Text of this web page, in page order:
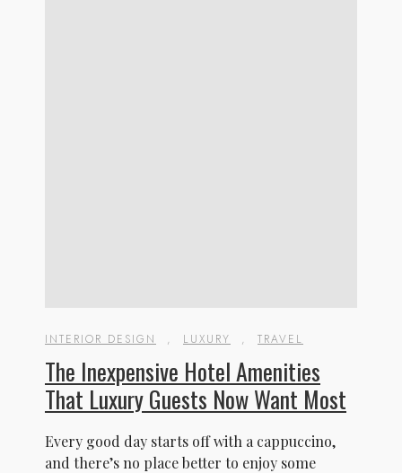
INTERIOR DESIGN , LUXURY , TRAVEL
The Inexpensive Hotel Amenities
That Luxury Guests Now Want Most
Every good day starts off with a cappuccino,
and there’s no place better to enjoy some